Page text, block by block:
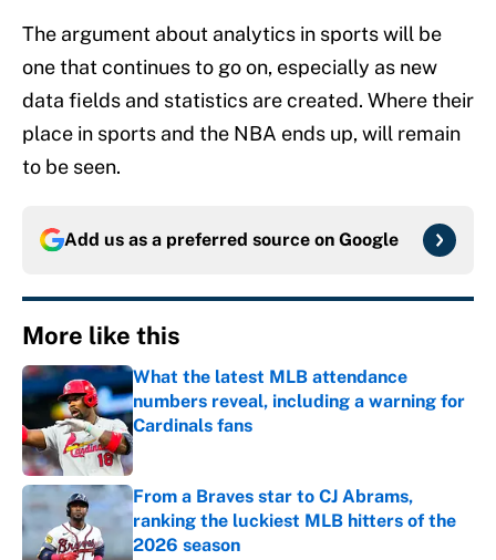
The argument about analytics in sports will be
one that continues to go on, especially as new
data fields and statistics are created. Where their
place in sports and the NBA ends up, will remain
to be seen.
Add us as a preferred source on Google
More like this
What the latest MLB attendance
numbers reveal, including a warning for
Cardinals fans
Published by on Invalid Date
From a Braves star to CJ Abrams,
ranking the luckiest MLB hitters of the
2026 season